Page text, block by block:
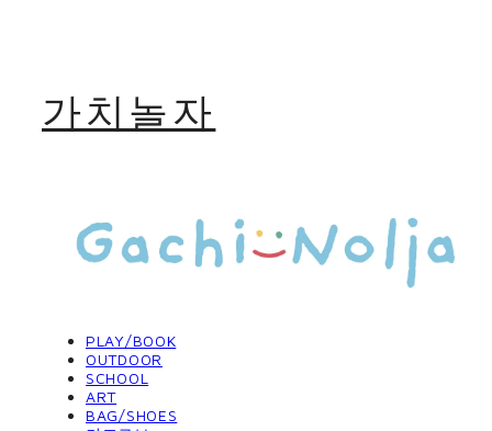
가치놀자
PLAY/BOOK
OUTDOOR
SCHOOL
ART
BAG/SHOES